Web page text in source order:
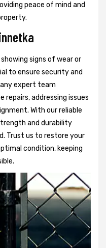
peace of mind and
signs of wear or
to ensure security and
expert team
addressing issues
With our reliable
and durability
Trust us to restore your
condition, keeping